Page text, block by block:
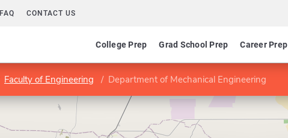
FAQ CONTACT US
College Prep Grad School Prep Career Prep
Faculty of Engineering Department of Mechanical Engineering